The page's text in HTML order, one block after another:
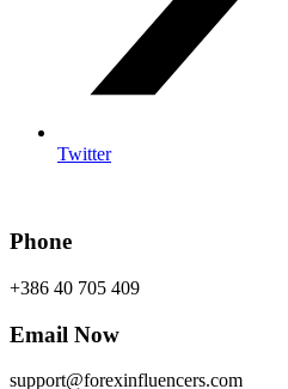
Twitter
Phone
+386 40 705 409
Email Now
support@forexinfluencers.com